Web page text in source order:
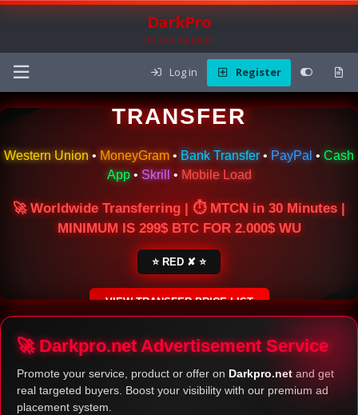
DarkPro
The Carding Forum
Log in Register
🌍 ONLINE MONEY
TRANSFER
Western Union • MoneyGram • Bank Transfer • PayPal • Cash
App• Skrill • Mobile Load
🚀 Worldwide Transferring | ⏱ MTCN in 30 Minutes |
MINIMUM IS 299$ BTC FOR 2.000$ WU
⭐ RED ✘ ⭐
VIEW TRANSFER PRICE LIST
SECURE ESCROW SERVICE
🚀 Darkpro.net Advertisement Service
Promote your service, product or offer on Darkpro.net and get
real targeted buyers. Boost your visibility with our premium ad
placement system.